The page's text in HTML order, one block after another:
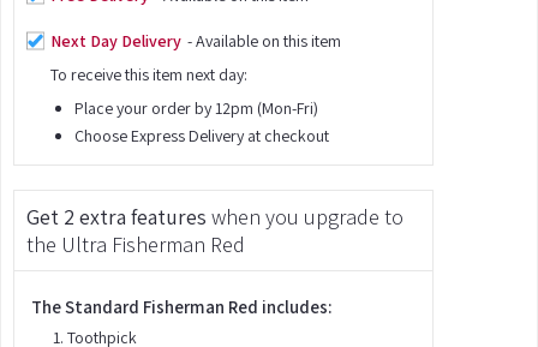
Next Day Delivery - Available on this item
To receive this item next day:
Place your order by 12pm (Mon-Fri)
Choose Express Delivery at checkout
Get 2 extra features when you upgrade to
the Ultra Fisherman Red
The Standard Fisherman Red includes:
Toothpick